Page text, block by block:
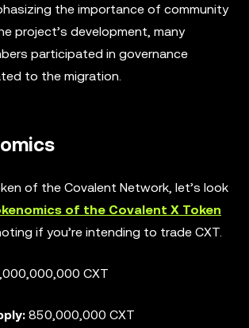
the importance of community
project’s development, many
participated in governance
to the migration.
of the Covalent Network, let’s look
of the Covalent X Token
if you’re intending to trade CXT.
CXT
850,000,000 CXT